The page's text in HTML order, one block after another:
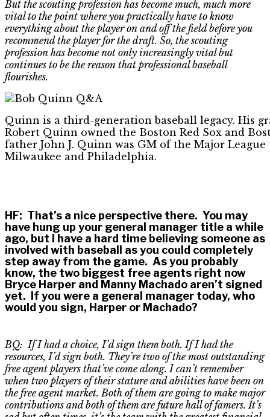
But the scouting profession has become much, much more
vital to the point where you practically have to know
everything about the player on and off the field before you
recommend the player for the draft. So, the scouting
profession has become not only increasingly vital but
continues to be the reason that professional baseball
flourishes.
Quinn is a third-generation baseball legacy. His
Robert Quinn owned the Boston Red Sox and
father John J. Quinn was GM of the Major League
Milwaukee and Philadelphia.
HF: That’s a nice perspective there. You may
have hung up your general manager title a while
ago, but I have a hard time believing someone as
involved with baseball as you could completely
step away from the game. As you probably
know, the two biggest free agents right now
Bryce Harper and Manny Machado aren’t signed
yet. If you were a general manager today, who
would you sign, Harper or Machado?
BQ: If I had a choice, I’d sign them both. If I had the
resources, I’d sign both. They’re two of the most outstanding
free agent players that’ve come along. I can’t remember
when two players of their stature and abilities have been on
the free agent market. Both of them are going to make major
contributions and both of them are future hall of famers. It’s